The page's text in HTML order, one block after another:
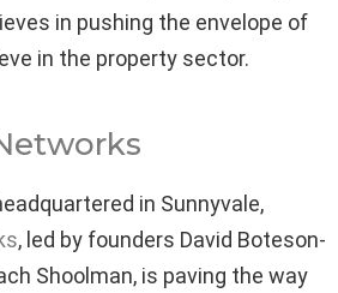
in pushing the envelope of
in the property sector.
in Sunnyvale,
, led by founders David Boteson-
Shoolman, is paving the way